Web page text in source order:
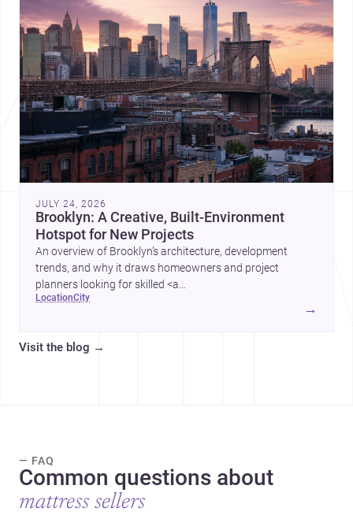
JULY 24, 2026
Brooklyn: A Creative, Built-Environment
Hotspot for New Projects
An overview of Brooklyn’s architecture, development
trends, and why it draws homeowners and project
planners looking for skilled <a
href="https://www.archsplace.com/architects/new-
york/brooklyn">builders</a>.
location city
→
Visit the blog →
— FAQ
Common questions about
mattress sellers